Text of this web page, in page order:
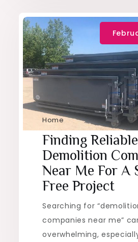
Home
Finding Reliable
Demolition
Near Me For A
Free Project
Searching for
companies near me”
overwhelming,